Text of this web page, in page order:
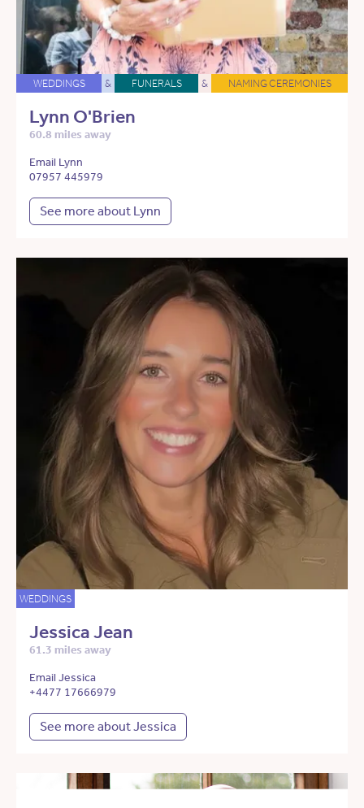
WEDDINGS & FUNERALS & NAMING CEREMONIES
Lynn O'Brien
60.8 miles away
Email Lynn
07957 445979
See more about Lynn
WEDDINGS
Jessica Jean
61.3 miles away
Email Jessica
+4477 17666979
See more about Jessica